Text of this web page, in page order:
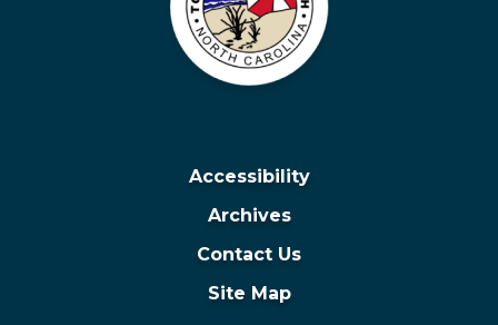
Accessibility
Archives
Contact Us
Site Map